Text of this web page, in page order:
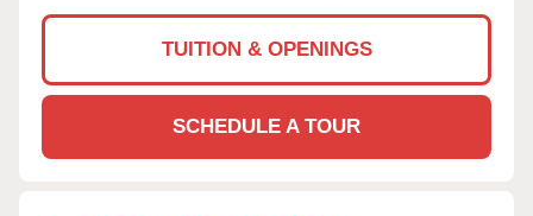
TUITION & OPENINGS
SCHEDULE A TOUR